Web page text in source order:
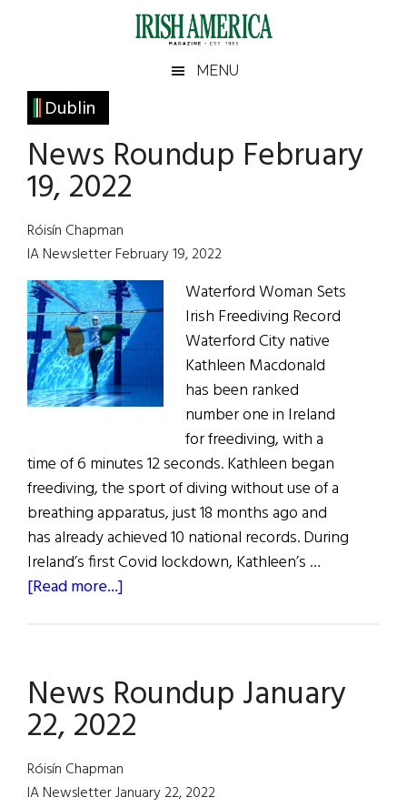
Irish
America
America
MENU
Dublin
News Roundup February
19, 2022
Róisín Chapman
IA Newsletter February 19, 2022
Waterford Woman Sets
Irish Freediving Record
Waterford City native
Kathleen Macdonald
has been ranked
number one in Ireland
for freediving, with a
time of 6 minutes 12 seconds. Kathleen began
freediving, the sport of diving without use of a
breathing apparatus, just 18 months ago and
has already achieved 10 national records. During
Ireland’s first Covid lockdown, Kathleen’s …
[Read more...]
19,
2022
News Roundup January
22, 2022
Róisín Chapman
IA Newsletter January 22, 2022
Primary
Sidebar